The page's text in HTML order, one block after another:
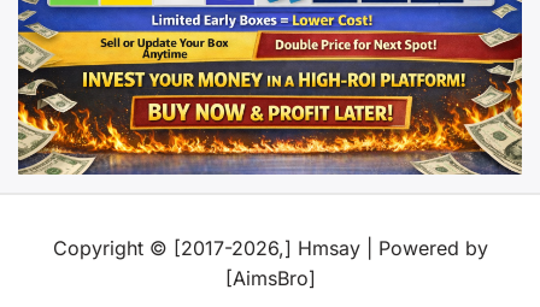
Copyright © [2017-2026,] Hmsay | Powered by
[AimsBro]